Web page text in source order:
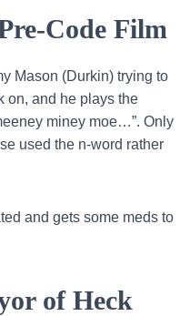
Code Film
Mason (Durkin) trying to
on, and he plays the
miney moe…”. Only
used the n-word rather
and gets some meds to
of Heck